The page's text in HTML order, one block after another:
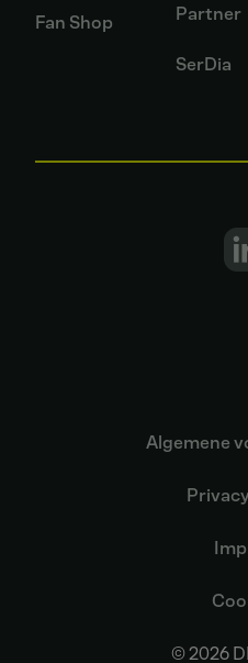
Fan Shop
Partner
SerDia
© 2026
Algemene